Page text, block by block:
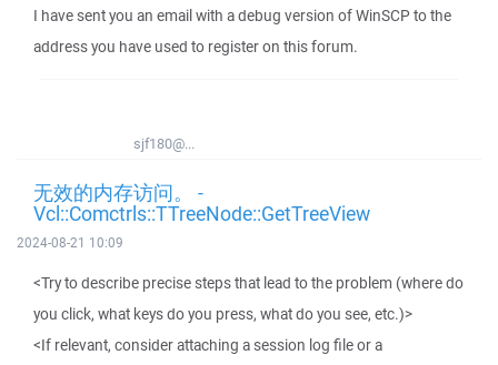
I have sent you an email with a debug version of WinSCP to the
address you have used to register on this forum.
sjf180@...
无效的内存访问。 -
Vcl::Comctrls::TTreeNode::GetTreeView
2024-08-21 10:09
<Try to describe precise steps that lead to the problem (where do
you click, what keys do you press, what do you see, etc.)>
<If relevant, consider attaching a session log file or a